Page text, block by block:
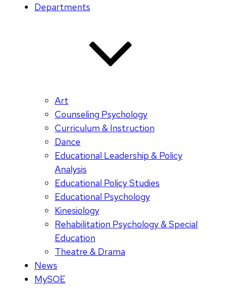
Departments
Art
Counseling Psychology
Curriculum & Instruction
Dance
Educational Leadership & Policy
Analysis
Educational Policy Studies
Educational Psychology
Kinesiology
Rehabilitation Psychology & Special
Education
Theatre & Drama
News
MySOE